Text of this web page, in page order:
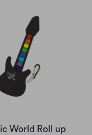
World Roll up